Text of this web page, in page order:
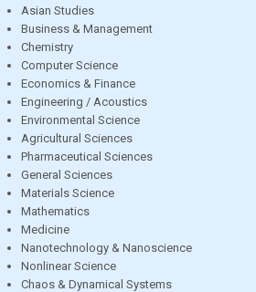
Asian Studies
Business & Management
Chemistry
Computer Science
Economics & Finance
Engineering / Acoustics
Environmental Science
Agricultural Sciences
Pharmaceutical Sciences
General Sciences
Materials Science
Mathematics
Medicine
Nanotechnology & Nanoscience
Nonlinear Science
Chaos & Dynamical Systems